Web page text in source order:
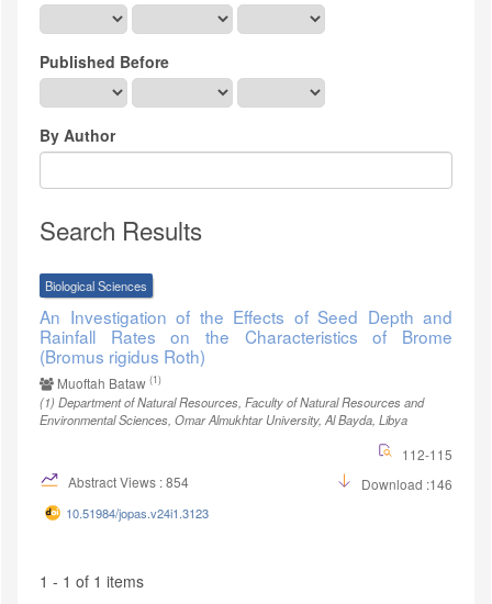
Published Before
By Author
Search Results
Biological Sciences
An Investigation of the Effects of Seed Depth and
Rainfall Rates on the Characteristics of Brome
(Bromus rigidus Roth)
Muoftah Bataw (1)
(1) Department of Natural Resources, Faculty of Natural Resources and
Environmental Sciences, Omar Almukhtar University, Al Bayda, Libya
112-115
Abstract Views : 854
Download :146
10.51984/jopas.v24i1.3123
1 - 1 of 1 items